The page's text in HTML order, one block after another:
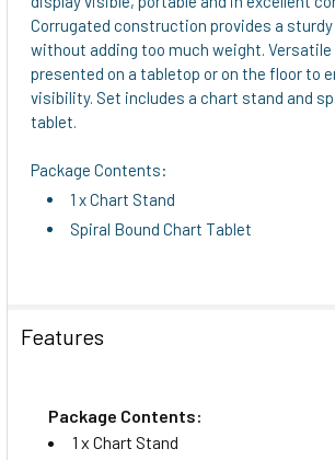
ADD
SELECTED
TO CART
Corrugated construction provides a
without adding too much weight. Versatile
presented on a tabletop or on the floor to
visibility. Set includes a chart stand and
tablet.
Package Contents:
1 x Chart Stand
Spiral Bound Chart Tablet
Features
Package Contents:
1 x Chart Stand